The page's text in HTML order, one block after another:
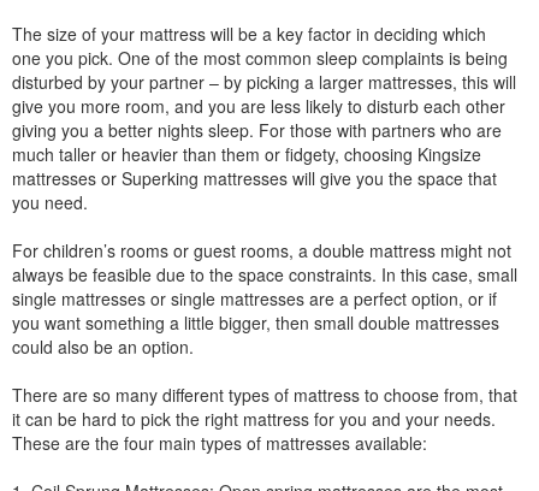
The size of your mattress will be a key factor in deciding which
one you pick. One of the most common sleep complaints is being
disturbed by your partner – by picking a larger mattresses, this will
give you more room, and you are less likely to disturb each other
giving you a better nights sleep. For those with partners who are
much taller or heavier than them or fidgety, choosing Kingsize
mattresses or Superking mattresses will give you the space that
you need.
For children’s rooms or guest rooms, a double mattress might not
always be feasible due to the space constraints. In this case, small
single mattresses or single mattresses are a perfect option, or if
you want something a little bigger, then small double mattresses
could also be an option.
There are so many different types of mattress to choose from, that
it can be hard to pick the right mattress for you and your needs.
These are the four main types of mattresses available: